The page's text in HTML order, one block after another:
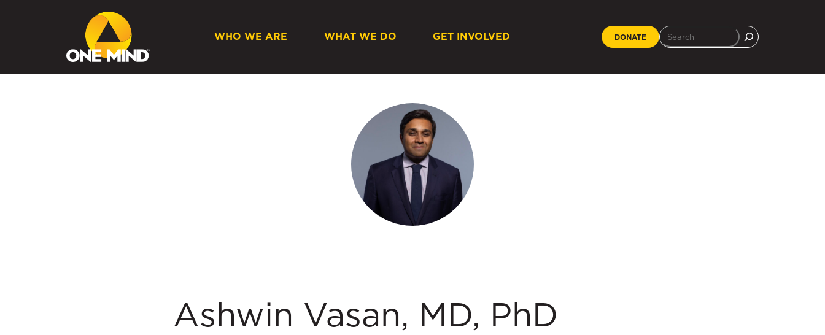
WHO WE ARE WHAT WE DO GET INVOLVED DONATE
Ashwin Vasan, MD, PhD